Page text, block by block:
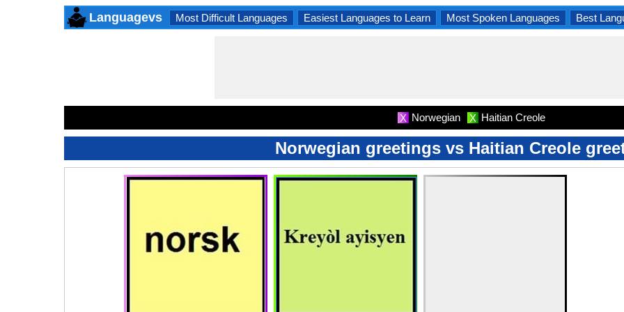
Languagevs Most Difficult Languages Easiest Languages to Learn Most Spoken Languages Best
X Norwegian X Haitian Creole
Norwegian greetings vs Haitian Creole